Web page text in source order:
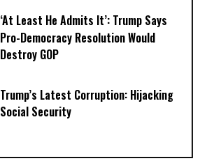
‘At Least He Admits It’: Trump Says
Pro-Democracy Resolution Would
Destroy GOP
Trump’s Latest Corruption: Hijacking
Social Security